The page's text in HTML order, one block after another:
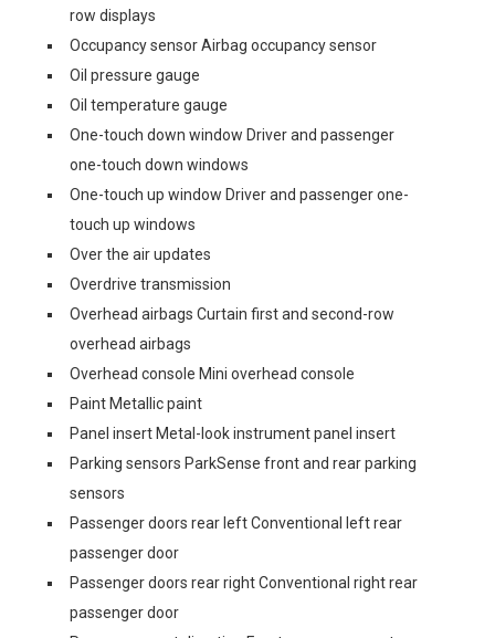
row displays
Occupancy sensor Airbag occupancy sensor
Oil pressure gauge
Oil temperature gauge
One-touch down window Driver and passenger
one-touch down windows
One-touch up window Driver and passenger one-
touch up windows
Over the air updates
Overdrive transmission
Overhead airbags Curtain first and second-row
overhead airbags
Overhead console Mini overhead console
Paint Metallic paint
Panel insert Metal-look instrument panel insert
Parking sensors ParkSense front and rear parking
sensors
Passenger doors rear left Conventional left rear
passenger door
Passenger doors rear right Conventional right rear
passenger door